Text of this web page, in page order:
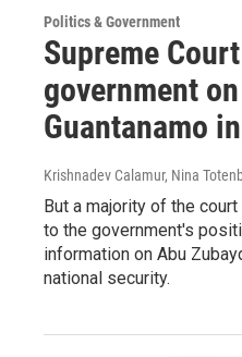
Politics & Government
Supreme
government
Guantanamo
Krishnadev Calamur, Nina
But a majority of the
to the government's
information on Abu
national security.